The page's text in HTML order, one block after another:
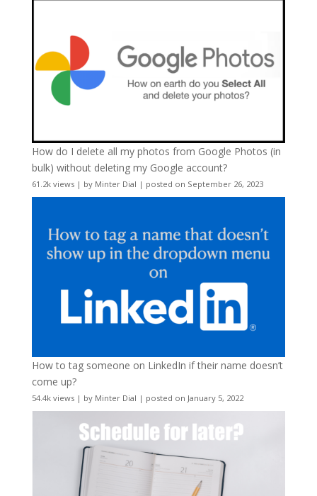
How do I delete all my photos from Google Photos (in
bulk) without deleting my Google account?
61.2k views| by Minter Dial | posted on September 26, 2023
How to tag someone on LinkedIn if their name doesn’t
come up?
54.4k views| by Minter Dial | posted on January 5, 2022